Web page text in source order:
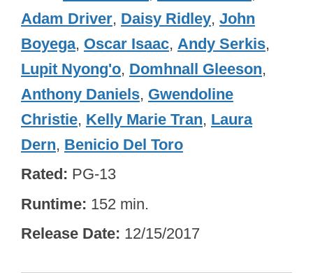
Adam Driver, Daisy Ridley, John
Boyega, Oscar Isaac, Andy Serkis,
Lupit Nyong'o, Domhnall Gleeson,
Anthony Daniels, Gwendoline
Christie, Kelly Marie Tran, Laura
Dern, Benicio Del Toro
Rated
PG-13
Runtime 152 min.
Release Date 12/15/2017